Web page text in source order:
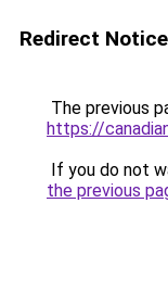
Redirect Notice
The previous
https://
If you do not
the previous